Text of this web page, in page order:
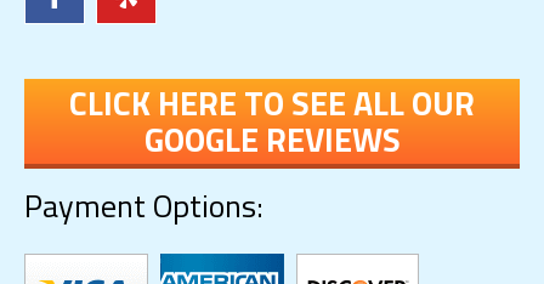
CLICK HERE TO SEE ALL OUR
GOOGLE REVIEWS
Payment Options: